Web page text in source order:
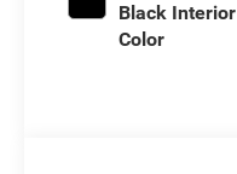
Black Interior
Color